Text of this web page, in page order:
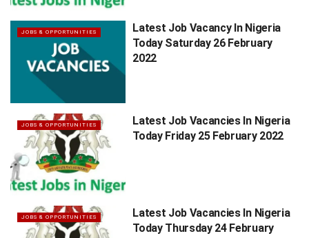
JOBS & OPPORTUNITIES
Latest Job Vacancy In Nigeria
Today Saturday 26 February
2022
JOBS & OPPORTUNITIES
Latest Job Vacancies In Nigeria
Today Friday 25 February 2022
JOBS & OPPORTUNITIES
Latest Job Vacancies In Nigeria
Today Thursday 24 February